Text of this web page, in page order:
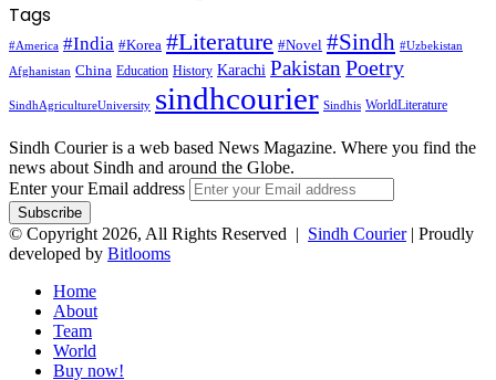
Tags
#America #India #Korea #Literature #Novel #Sindh #Uzbekistan
Afghanistan China Education History Karachi Pakistan Poetry
SindhAgricultureUniversity sindhcourier Sindhis WorldLiterature
Sindh Courier is a web based News Magazine. Where you find the
news about Sindh and around the Globe.
Enter your Email address
© Copyright 2026, All Rights Reserved | Sindh Courier| Proudly
developed by Bitlooms
Home
About
Team
World
Buy now!